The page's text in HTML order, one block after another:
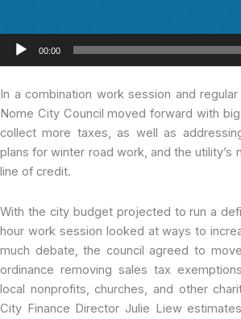
Audio
00:00
In a combination work session and
Nome City Council moved forward with
collect more taxes, as well as
plans for winter road work, and the utility’s
line of credit.
With the city budget projected to run a
hour work session looked at ways to
much debate, the council agreed to
ordinance removing sales tax
local nonprofits, churches, and other
City Finance Director Julie Liew